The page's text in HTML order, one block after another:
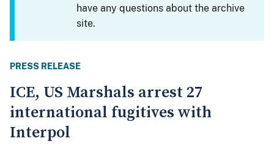
have any questions about the archive
site.
PRESS RELEASE
ICE, US Marshals arrest 27
international fugitives with
Interpol